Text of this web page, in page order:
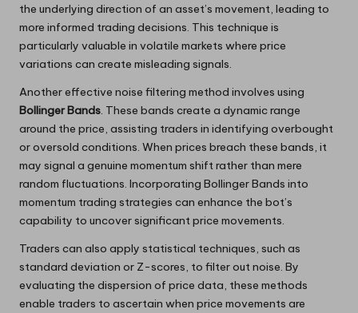
the underlying direction of an asset’s movement, leading to
more informed trading decisions. This technique is
particularly valuable in volatile markets where price
variations can create misleading signals.
Another effective noise filtering method involves using
Bollinger Bands. These bands create a dynamic range
around the price, assisting traders in identifying overbought
or oversold conditions. When prices breach these bands, it
may signal a genuine momentum shift rather than mere
random fluctuations. Incorporating Bollinger Bands into
momentum trading strategies can enhance the bot’s
capability to uncover significant price movements.
Traders can also apply statistical techniques, such as
standard deviation or Z-scores, to filter out noise. By
evaluating the dispersion of price data, these methods
enable traders to ascertain when price movements are